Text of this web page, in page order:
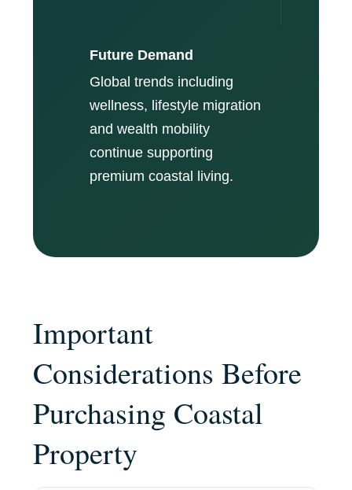
Future Demand
Global trends including
wellness, lifestyle migration
and wealth mobility
continue supporting
premium coastal living.
Important
Considerations Before
Purchasing Coastal
Property